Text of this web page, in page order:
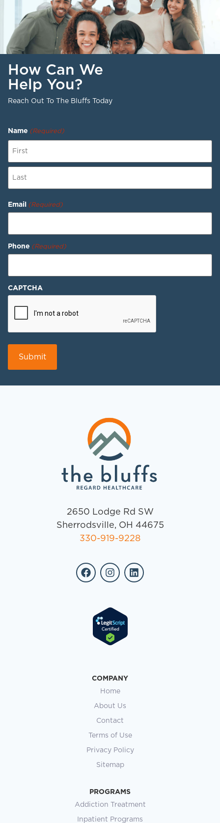
How Can We
Help You?
Reach Out To The Bluffs Today
Name (Required)
Email (Required)
Phone (Required)
CAPTCHA
2650 Lodge Rd SW
Sherrodsville, OH 44675
330-919-9228
COMPANY
Home
About Us
Contact
Terms of Use
Privacy Policy
Sitemap
PROGRAMS
Addiction Treatment
Inpatient Programs